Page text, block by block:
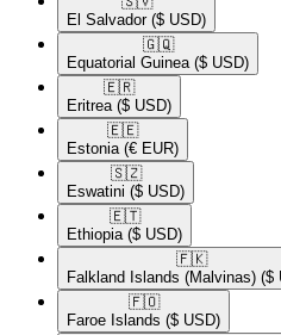
El Salvador ($ USD)
🇬🇶​
Equatorial Guinea ($ USD)
🇪🇷​
Eritrea ($ USD)
🇪🇪​
Estonia (€ EUR)
🇸🇿​
Eswatini ($ USD)
🇪🇹​
Ethiopia ($ USD)
🇫🇰​
Falkland Islands (Malvinas) ($
🇫🇴​
Faroe Islands ($ USD)